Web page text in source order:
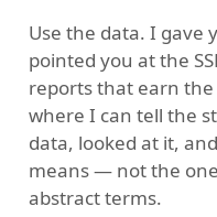
Use the data. I gave
pointed you at the
reports that earn
where I can tell the
data, looked at it,
means — not the
abstract terms.